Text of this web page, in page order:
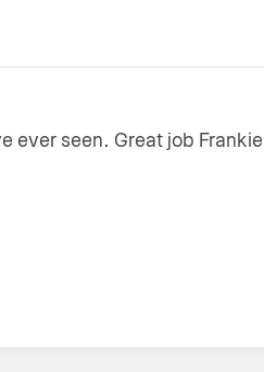
ever seen. Great job Frankie